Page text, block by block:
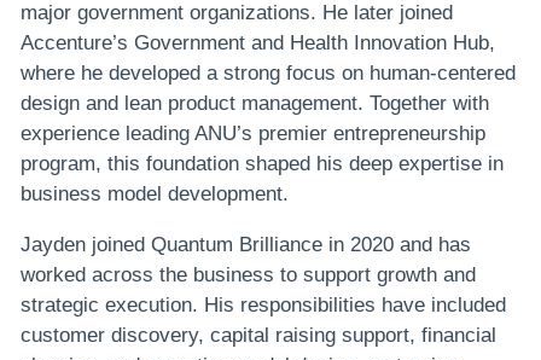
major government organizations. He later joined
Accenture’s Government and Health Innovation Hub,
where he developed a strong focus on human-centered
design and lean product management. Together with
experience leading ANU’s premier entrepreneurship
program, this foundation shaped his deep expertise in
business model development.
Jayden joined Quantum Brilliance in 2020 and has
worked across the business to support growth and
strategic execution. His responsibilities have included
customer discovery, capital raising support, financial